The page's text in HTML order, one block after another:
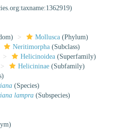
Mollusca (Phylum)
Neritimorpha (Subclass)
Helicinoidea (Superfamily)
Helicininae (Subfamily)
(Species)
lampra (Subspecies)